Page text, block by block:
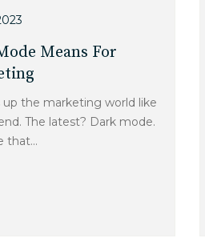
Means For
up the marketing world like
The latest? Dark mode.
that...